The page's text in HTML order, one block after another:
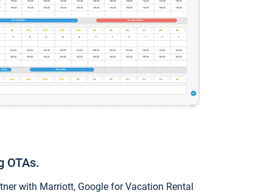
OTAs.
with Marriott, Google for Vacation Rental